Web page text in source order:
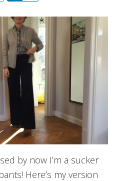
by now I’m a sucker
Here’s my version